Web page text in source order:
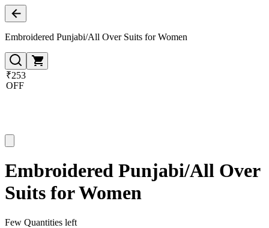
Embroidered Punjabi/All Over Suits for Women
₹253
OFF
Embroidered Punjabi/All Over
Suits for Women
Few Quantities left